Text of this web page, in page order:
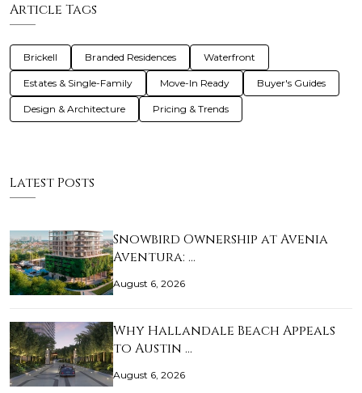
Article Tags
Brickell Branded Residences Waterfront
Estates & Single-Family Move-In Ready Buyer's Guides
Design & Architecture Pricing & Trends
Latest Posts
Snowbird Ownership at Avenia
Aventura: …
August 6, 2026
Why Hallandale Beach Appeals
to Austin …
August 6, 2026